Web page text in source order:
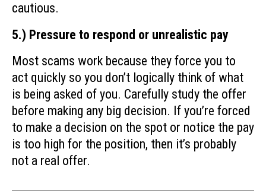
cautious.
5.) Pressure to respond or unrealistic pay
Most scams work because they force you to
act quickly so you don’t logically think of what
is being asked of you. Carefully study the offer
before making any big decision. If you’re forced
to make a decision on the spot or notice the pay
is too high for the position, then it’s probably
not a real offer.